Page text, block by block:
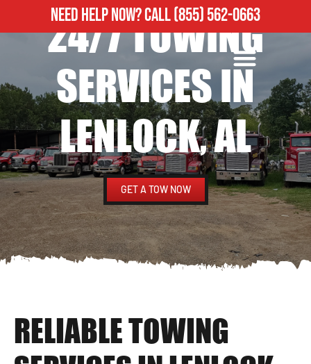
NEED HELP NOW?CALL(855) 562-0663
24/7 TOWING
SERVICES IN
LENLOCK, AL
GET A TOW NOW
RELIABLE TOWING